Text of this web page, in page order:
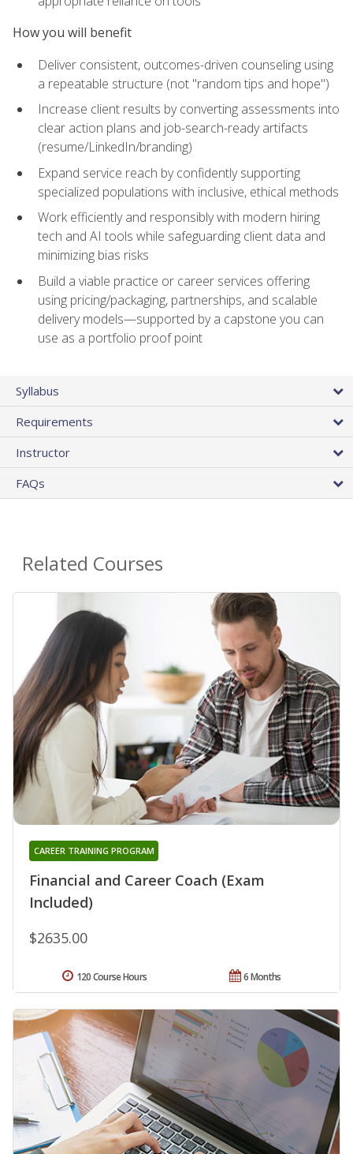
How you will benefit
Deliver consistent, outcomes-driven counseling using
a repeatable structure (not "random tips and hope")
Increase client results by converting assessments into
clear action plans and job-search-ready artifacts
(resume/LinkedIn/branding)
Expand service reach by confidently supporting
specialized populations with inclusive, ethical methods
Work efficiently and responsibly with modern hiring
tech and AI tools while safeguarding client data and
minimizing bias risks
Build a viable practice or career services offering
using pricing/packaging, partnerships, and scalable
delivery models—supported by a capstone you can
use as a portfolio proof point
Syllabus
Requirements
Instructor
FAQs
Related Courses
Financial and Career Coach (Exam
Included)
CAREER TRAINING PROGRAM
$2635.00
6 Months
120 Course Hours